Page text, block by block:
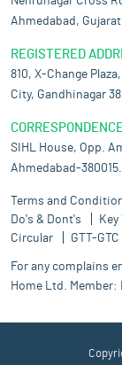
Ahmedabad, Gujarat
REGISTERED
810, X-Change
City, Gandhinagar
SIHL House, Opp.
Ahmedabad-380015.
Terms and
Do's & Dont's
Key
Circular
GTT-
For any complains
Home Ltd. Member: